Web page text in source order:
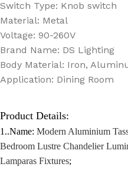
Switch Type: Knob switch
Material: Metal
Voltage: 90-260V
Brand Name: DS Lighting
Body Material: Iron,
Application: Dining Room
Product Details:
1..Name: Modern Aluminium
Bedroom Lustre Chandelier
Lamparas Fixtures;